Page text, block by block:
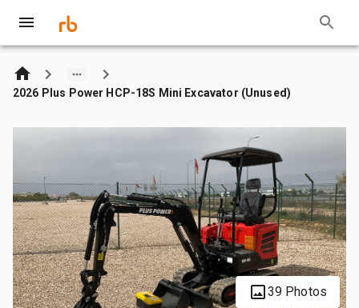
2026 Plus Power HCP-18S Mini Excavator (Unused)
39 Photos